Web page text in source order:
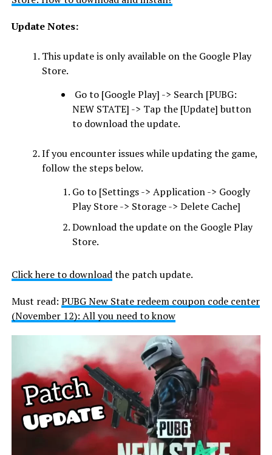
Update Notes:
This update is only available on the Google Play
Store.
Go to [Google Play] -> Search [PUBG:
NEW STATE] -> Tap the [Update] button
to download the update.
If you encounter issues while updating the game,
follow the steps below.
Go to [Settings -> Application -> Googly
Play Store -> Storage -> Delete Cache]
Download the update on the Google Play
Store.
Click here to downloadthe patch update.
Must read: PUBG New State redeem coupon code center
(November 12): All you need to know